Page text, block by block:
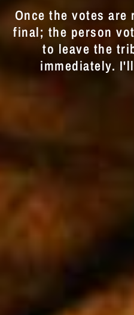
Once the votes
final; the person
to leave the
immediately.